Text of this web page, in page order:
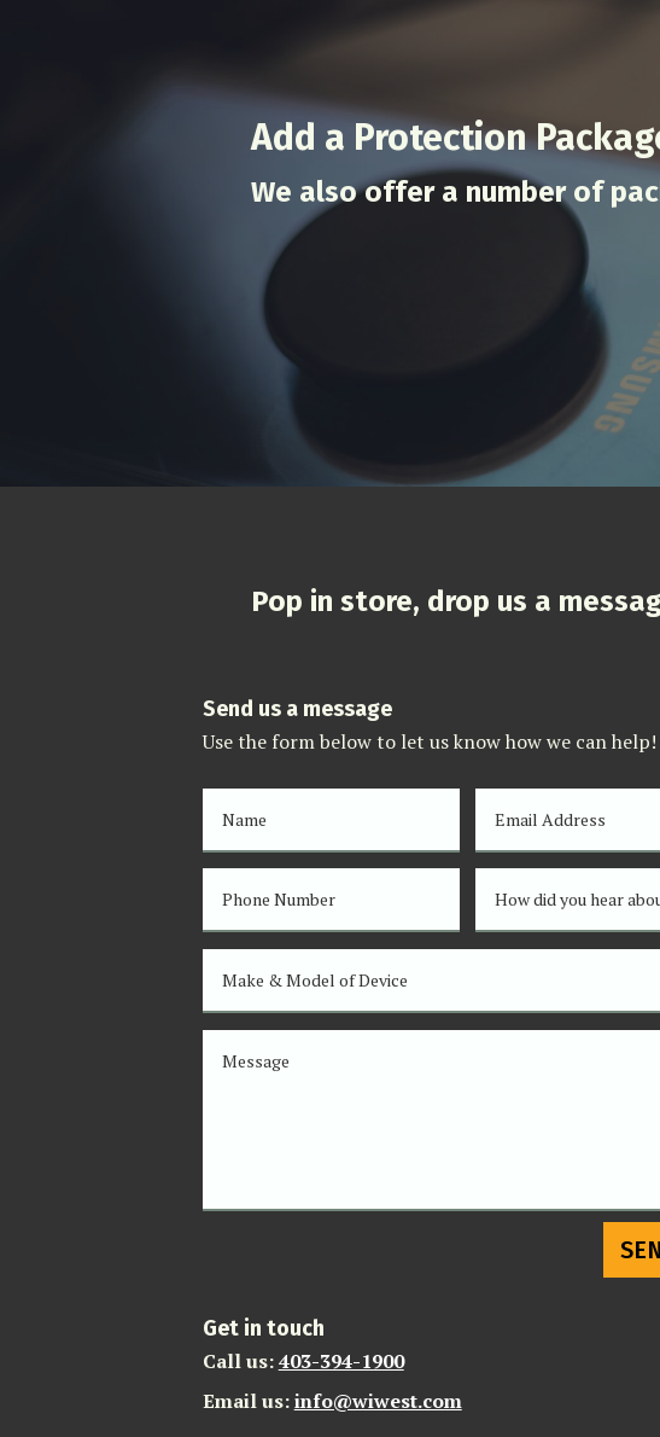
Add a Protection
We also offer a number of
Pop in store, drop us a
Send us a message
Use the form below to let us know how we can help!
Get in touch
Call us:403-394-1900
Email us:info@wiwest.com